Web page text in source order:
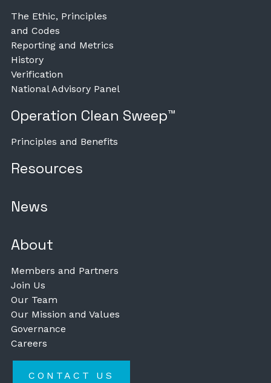
The Ethic, Principles
and Codes
Reporting and Metrics
History
Verification
National Advisory Panel
Operation Clean Sweep™
Principles and Benefits
Resources
News
About
Members and Partners
Join Us
Our Team
Our Mission and Values
Governance
Careers
CONTACT US